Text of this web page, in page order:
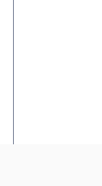
Coreco 700 GN